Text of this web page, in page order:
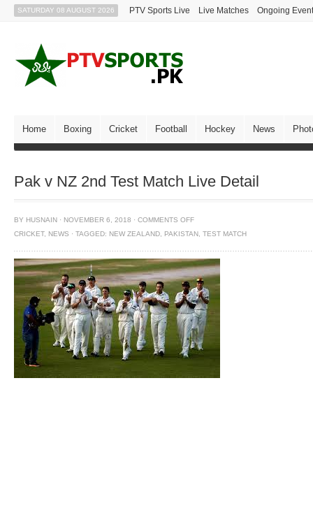
SATURDAY 08 AUGUST 2026 PTV Sports Live Live Matches Ongoing
Home Boxing Cricket Football Hockey News
Pak v NZ 2nd Test Match Live Detail
BY HUSNAIN · NOVEMBER 6, 2018 · COMMENTS OFF
CRICKET, NEWS · TAGGED: NEW ZEALAND PAKISTAN TEST MATCH